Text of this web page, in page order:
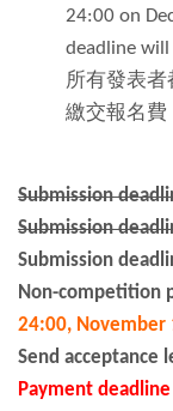
24:00 on
deadline
所有發表者
繳交報名費
Submission
Submission
Submission
Non-competition
24:00, November
Send acceptance
Payment